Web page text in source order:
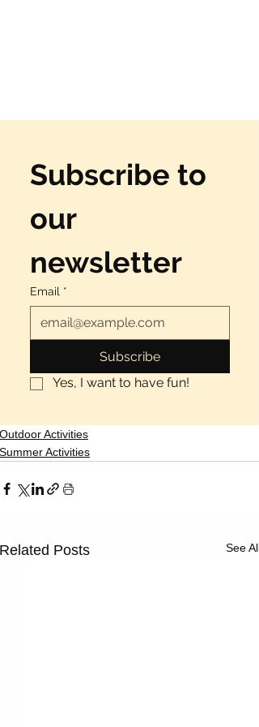
Subscribe to
our
newsletter
Email *
Subscribe
Yes, I want to have fun!
Outdoor Activities
Summer Activities
Related Posts See All